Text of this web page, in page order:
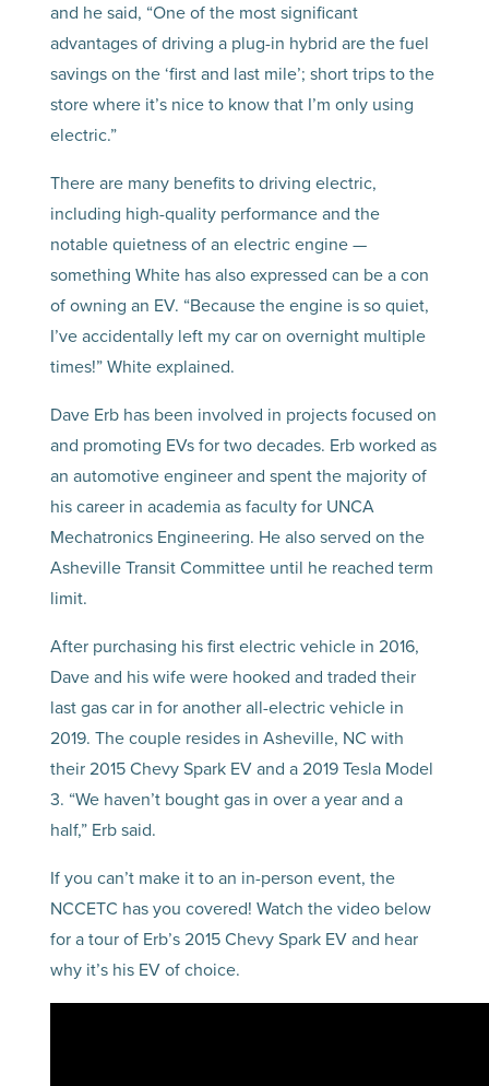
and he said, “One of the most significant
advantages of driving a plug-in hybrid are the fuel
savings on the ‘first and last mile’; short trips to the
store where it’s nice to know that I’m only using
electric.”
There are many benefits to driving electric,
including high-quality performance and the
notable quietness of an electric engine —
something White has also expressed can be a con
of owning an EV. “Because the engine is so quiet,
I’ve accidentally left my car on overnight multiple
times!” White explained.
Dave Erb has been involved in projects focused on
and promoting EVs for two decades. Erb worked as
an automotive engineer and spent the majority of
his career in academia as faculty for UNCA
Mechatronics Engineering. He also served on the
Asheville Transit Committee until he reached term
limit.
After purchasing his first electric vehicle in 2016,
Dave and his wife were hooked and traded their
last gas car in for another all-electric vehicle in
2019. The couple resides in Asheville, NC with
their 2015 Chevy Spark EV and a 2019 Tesla Model
3. “We haven’t bought gas in over a year and a
half,” Erb said.
If you can’t make it to an in-person event, the
NCCETC has you covered! Watch the video below
for a tour of Erb’s 2015 Chevy Spark EV and hear
why it’s his EV of choice.